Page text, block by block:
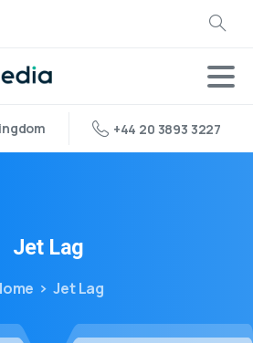
+44 20 3893 3227
Jet Lag
Jet Lag